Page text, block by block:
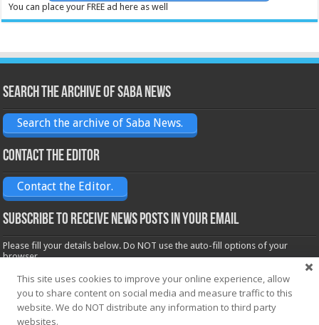
You can place your FREE ad here as well
Search the archive of Saba News
Search the archive of Saba News.
Contact the Editor
Contact the Editor.
Subscribe to receive News posts in your email
Please fill your details below. Do NOT use the auto-fill options of your
browser.
Name*
Email*
This site uses cookies to improve your online experience, allow
you to share content on social media and measure traffic to this
website. We do NOT distribute any information to third party
websites.